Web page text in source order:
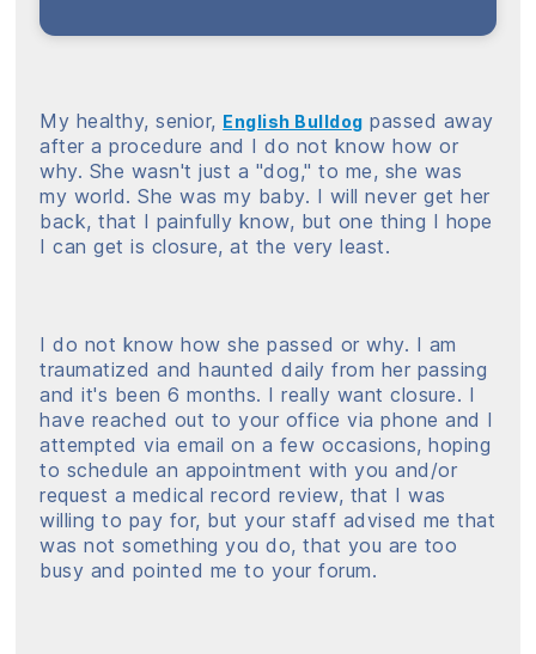
My healthy, senior, English Bulldog passed away
after a procedure and I do not know how or
why. She wasn't just a "dog," to me, she was
my world. She was my baby. I will never get her
back, that I painfully know, but one thing I hope
I can get is closure, at the very least.
I do not know how she passed or why. I am
traumatized and haunted daily from her passing
and it's been 6 months. I really want closure. I
have reached out to your office via phone and I
attempted via email on a few occasions, hoping
to schedule an appointment with you and/or
request a medical record review, that I was
willing to pay for, but your staff advised me that
was not something you do, that you are too
busy and pointed me to your forum.